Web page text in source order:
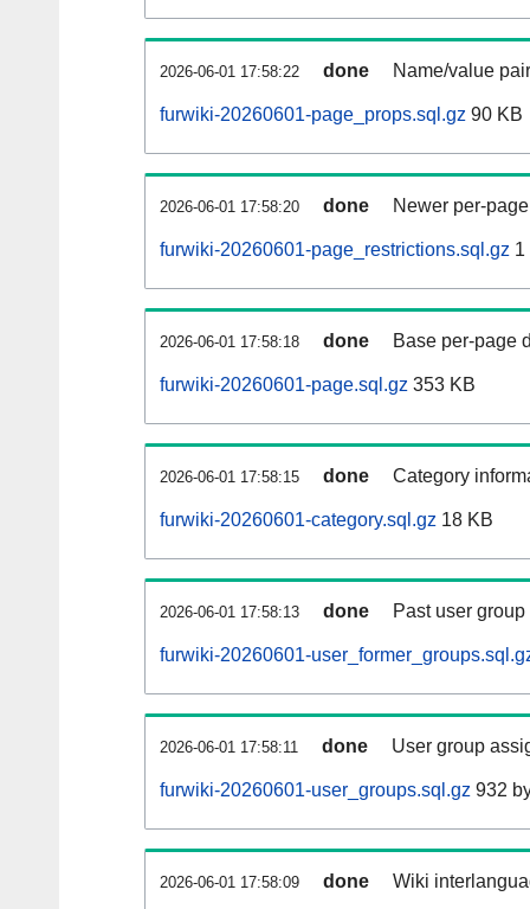
2026-06-01 17:58:22 done Name/value
furwiki-20260601-page_props.sql.gz 90 KB
2026-06-01 17:58:20 done Newer per-
furwiki-20260601-page_restrictions.sql.gz 1
2026-06-01 17:58:18 done Base per-page
furwiki-20260601-page.sql.gz 353 KB
2026-06-01 17:58:15 done Category
furwiki-20260601-category.sql.gz 18 KB
2026-06-01 17:58:13 done Past user
furwiki-20260601-
2026-06-01 17:58:11 done User group
furwiki-20260601-user_groups.sql.gz 932
2026-06-01 17:58:09 done Wiki